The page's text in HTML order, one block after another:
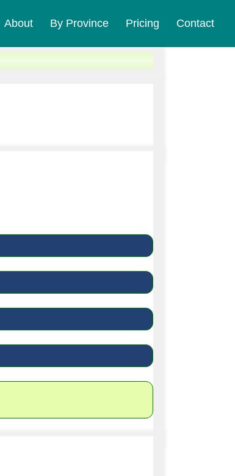
About By Province Pricing Contact